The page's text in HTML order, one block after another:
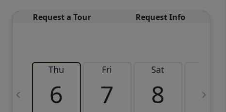
Request a Tour Request Info
Thu
6
Fri
7
Sat
8 9